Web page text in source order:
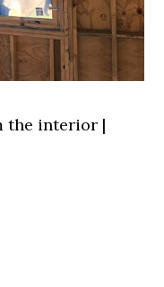
the interior |